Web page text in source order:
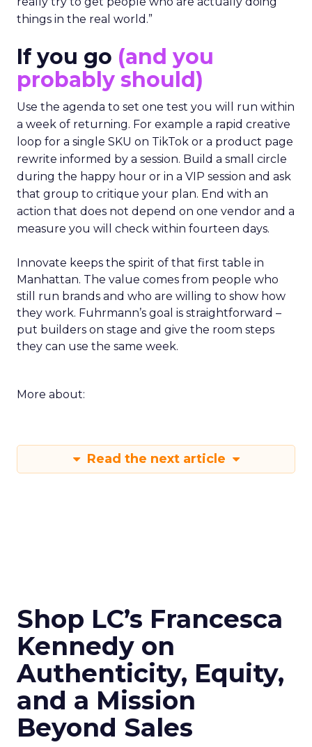
things in the real world.”
If you go (and you
probably should)
Use the agenda to set one test you will run within
a week of returning. For example a rapid creative
loop for a single SKU on TikTok or a product page
rewrite informed by a session. Build a small circle
during the happy hour or in a VIP session and ask
that group to critique your plan. End with an
action that does not depend on one vendor and a
measure you will check within fourteen days.
Innovate keeps the spirit of that first table in
Manhattan. The value comes from people who
still run brands and who are willing to show how
they work. Fuhrmann’s goal is straightforward –
put builders on stage and give the room steps
they can use the same week.
More about:
Read the next article
Shop LC’s Francesca
Kennedy on
Authenticity, Equity,
and a Mission
Beyond Sales